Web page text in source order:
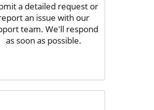
a detailed request or
an issue with our
team. We'll respond
as soon as possible.